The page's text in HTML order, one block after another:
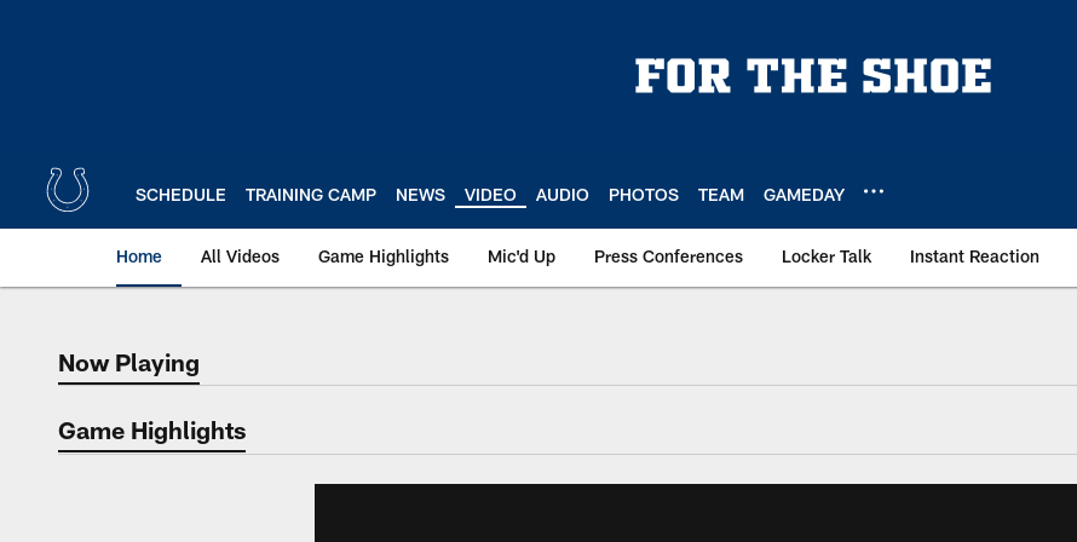
SCHEDULE TRAINING CAMP NEWS VIDEO AUDIO PHOTOS TEAM GAMEDAY
Home All Videos Game Highlights Mic'd Up Press Conferences Locker Talk Instant Reaction
Now Playing
Now Playing
Game Highlights